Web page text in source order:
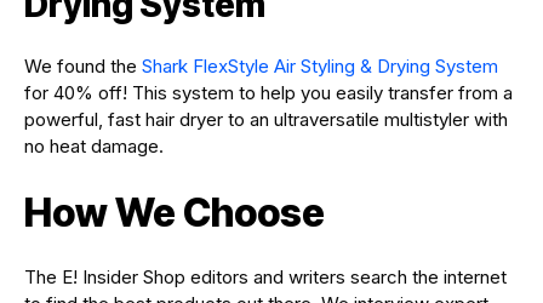
We found the Shark FlexStyle Air Styling & Drying System
for 40% off! This system to help you easily transfer from a
powerful, fast hair dryer to an ultraversatile multistyler with
no heat damage.
How We Choose
The E! Insider Shop editors and writers search the internet